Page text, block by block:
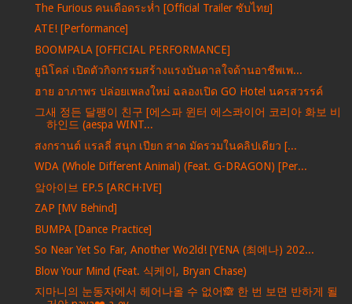
The Furious คนเดือดระห่ำ [Official Trailer ซับไทย]
ATE! [Performance]
BOOMPALA [OFFICIAL PERFORMANCE]
ยูนิโคล่ เปิดตัวกิจกรรมสร้างแรงบันดาลใจด้านอาชีพเพ...
ฮาย อาภาพร ปล่อยเพลงใหม่ ฉลองเปิด GO Hotel นครสวรรค์
그새 정든 달팽이 친구 [에스파 윈터 에스콰이어 코리아 화보 비
하인드 (aespa WINT...
สงกรานต์ แรลลี่ สนุก เปียก สาด มัดรวมในคลิปเดียว [...
WDA (Whole Different Animal) (Feat. G-DRAGON) [Per...
앜아이브 EP.5 [ARCH·IVE]
ZAP [MV Behind]
BUMPA [Dance Practice]
So Near Yet So Far, Another Wo2ld! [YENA (최예나) 202...
Blow Your Mind (Feat. 식케이, Bryan Chase)
지마니의 눈동자에서 헤어나올 수 없어🙈 한 번 보면 반하게 될